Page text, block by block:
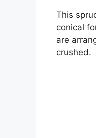
This
conical
are
crushed.